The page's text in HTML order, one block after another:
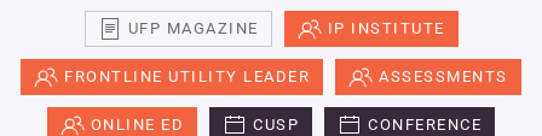
UFP MAGAZINE IP INSTITUTE
FRONTLINE UTILITY LEADER ASSESSMENTS
ONLINE ED CUSP CONFERENCE